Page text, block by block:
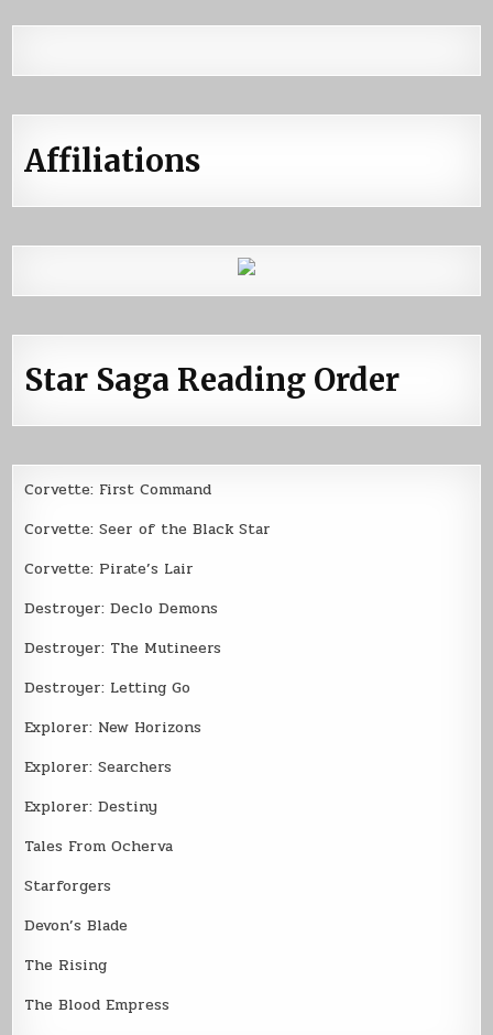
Affiliations
Star Saga Reading Order
Corvette: First Command
Corvette: Seer of the Black Star
Corvette: Pirate’s Lair
Destroyer: Declo Demons
Destroyer: The Mutineers
Destroyer: Letting Go
Explorer: New Horizons
Explorer: Searchers
Explorer: Destiny
Tales From Ocherva
Starforgers
Devon’s Blade
The Rising
The Blood Empress